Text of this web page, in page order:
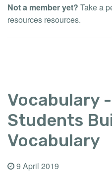
Not a member yet? Take a
resources resources.
Vocabulary
Students
Vocabulary
9 April 2019